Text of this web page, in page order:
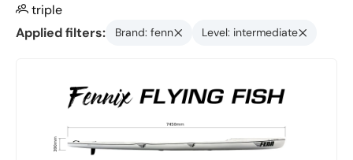
triple
Applied filters:
Brand: fenn Level: intermediate